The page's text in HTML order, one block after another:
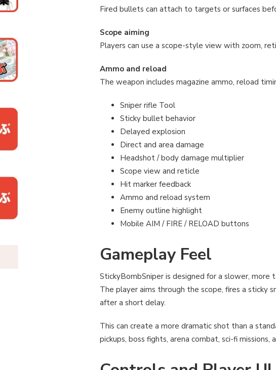
Fired bullets can attach to targets or surfaces
Scope aiming
Players can use a scope-style view with zoom,
Ammo and reload
The weapon includes magazine ammo, reload
Sniper rifle Tool
Sticky bullet behavior
Delayed explosion
Direct and area damage
Headshot / body damage multiplier
Scope view and reticle
Hit marker feedback
Ammo and reload system
Enemy outline highlight
Mobile AIM / FIRE / RELOAD buttons
Gameplay Feel
StickyBombSniper is designed for a slower, more
The player aims through the scope, fires a sticky
after a short delay.
This can create a more dramatic shot than a
pickups, boss fights, arena combat, sci-fi